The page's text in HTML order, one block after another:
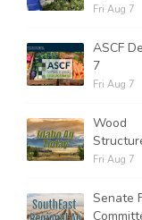
Fri Aug 7
ASCF
7
Fri Aug 7
Wood
Fri Aug 7
Senate